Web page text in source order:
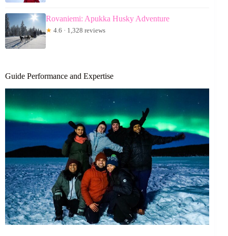
Rovaniemi: Apukka Husky Adventure
★ 4.6 · 1,328 reviews
Guide Performance and Expertise